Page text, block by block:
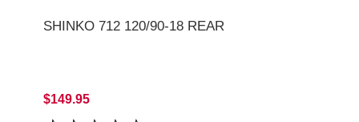
SHINKO 712 120/90-18 REAR
$149.95